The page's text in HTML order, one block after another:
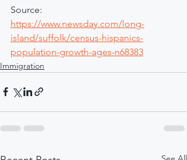
Source:
https://www.newsday.com/long-
island/suffolk/census-hispanics-
population-growth-ages-n68383
Immigration